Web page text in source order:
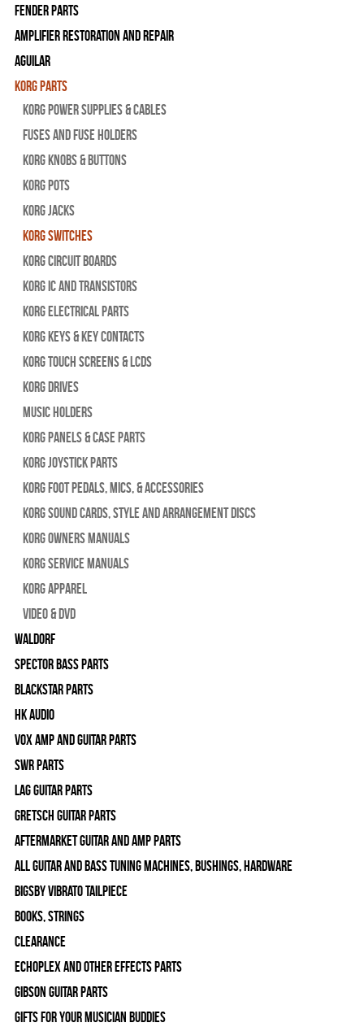
Fender Parts
Amplifier Restoration and Repair
Aguilar
Korg Parts
Korg Power Supplies & Cables
Fuses and Fuse Holders
Korg Knobs & Buttons
Korg Pots
Korg Jacks
Korg Switches
Korg Circuit Boards
Korg IC and Transistors
Korg Electrical Parts
Korg Keys & Key Contacts
Korg Touch Screens & LCDs
Korg Drives
Music Holders
Korg Panels & Case Parts
Korg Joystick Parts
Korg Foot Pedals, Mics, & Accessories
Korg Sound Cards, Style and Arrangement Discs
Korg Owners Manuals
Korg Service Manuals
Korg Apparel
Video & DVD
WALDORF
Spector Bass Parts
Blackstar Parts
HK Audio
Vox Amp and Guitar Parts
SWR Parts
Lag Guitar Parts
Gretsch Guitar Parts
Aftermarket Guitar and Amp Parts
All Guitar and Bass Tuning Machines, Bushings, Hardware
Bigsby Vibrato Tailpiece
Books, Strings
Clearance
Echoplex and Other Effects Parts
Gibson Guitar Parts
Gifts For Your Musician Buddies